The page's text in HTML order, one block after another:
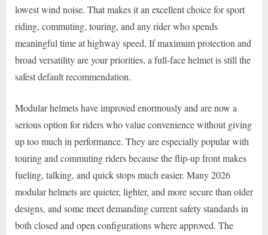
lowest wind noise. That makes it an excellent choice for sport
riding, commuting, touring, and any rider who spends
meaningful time at highway speed. If maximum protection and
broad versatility are your priorities, a full-face helmet is still the
safest default recommendation.
Modular helmets have improved enormously and are now a
serious option for riders who value convenience without giving
up too much in performance. They are especially popular with
touring and commuting riders because the flip-up front makes
fueling, talking, and quick stops much easier. Many 2026
modular helmets are quieter, lighter, and more secure than older
designs, and some meet demanding current safety standards in
both closed and open configurations where approved. The